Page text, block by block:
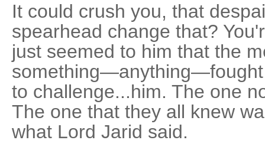
It could crush you, that
spearhead change that?
just seemed to him that the
something—anything—fought
to challenge...him. The one
The one that they all knew
what Lord Jarid said.